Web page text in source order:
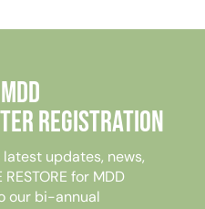
Registration
updates, news,
for MDD
our bi-annual